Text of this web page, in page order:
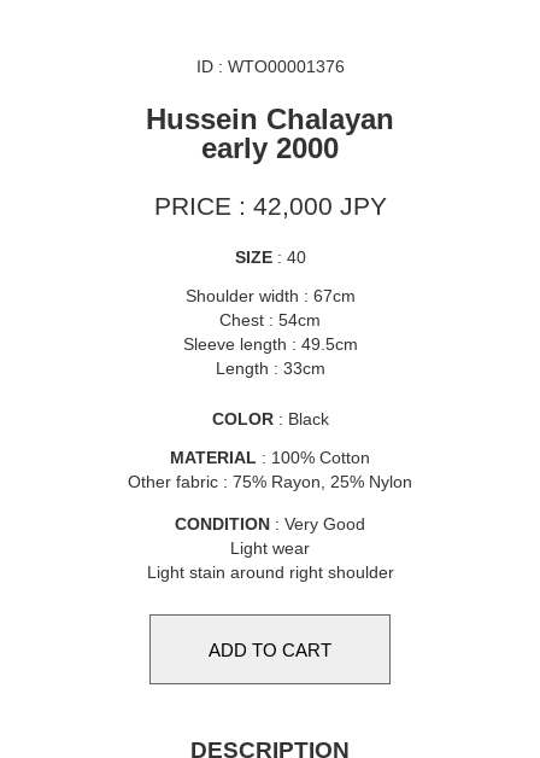
ID : WTO00001376
Hussein Chalayan
early 2000
PRICE : 42,000 JPY
SIZE: 40
Shoulder width : 67cm
Chest : 54cm
Sleeve length : 49.5cm
Length : 33cm
COLOR: Black
MATERIAL : 100% Cotton
Other fabric : 75% Rayon, 25% Nylon
CONDITION : Very Good
Light wear
Light stain around right shoulder
DESCRIPTION